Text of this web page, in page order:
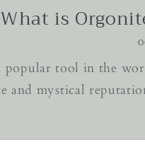
What is
popular tool in the
and mystical